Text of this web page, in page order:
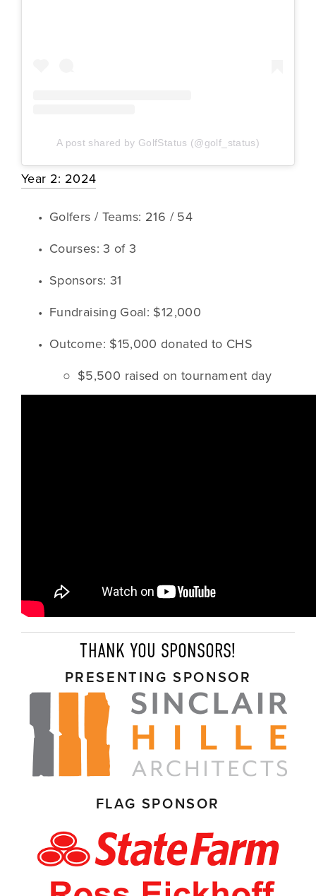
A post shared by GolfStatus (@golf_status)
Year 2: 2024
Golfers / Teams: 216 / 54
Courses: 3 of 3
Sponsors: 31
Fundraising Goal: $12,000
Outcome: $15,000 donated to CHS
$5,500 raised on tournament day
THANK YOU SPONSORS!
PRESENTING SPONSOR
FLAG SPONSOR